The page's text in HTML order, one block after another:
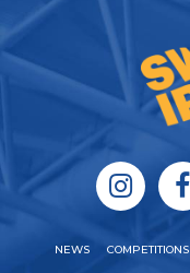
NEWS COMPETITIONS